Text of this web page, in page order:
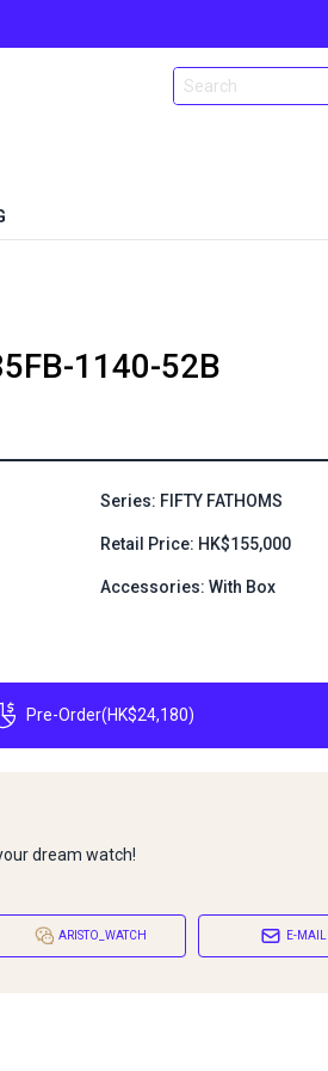
1140-52B
Series: FIFTY FATHOMS
Retail Price: HK$155,000
Accessories: With Box
Pre-Order(HK$24,180)
dream watch!
ARISTO_WATCH E-MAIL